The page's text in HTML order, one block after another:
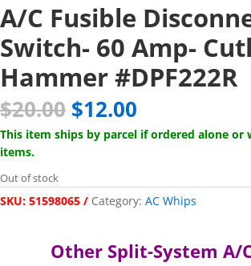
A/C Fusible
Switch- 60 Amp-
Hammer #DPF222R
$20.00 Original
price
was:
$12.00
price
is:
This item ships by parcel if ordered alone
items.
Out of stock
SKU: 51598065 Category: AC Whips
Other Split-System A/